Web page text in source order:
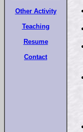
Other Activity
Teaching
Resume
Contact